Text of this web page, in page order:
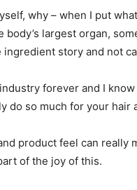
why – when I put
body’s largest organ,
ingredient story and not
forever and I
do so much for your hair
product feel can really
of the joy of this.